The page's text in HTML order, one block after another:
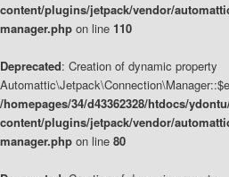
content/plugins/jetpack/vendor/
manager.php on line 110
Deprecated: Creation of dynamic property
/homepages/34/d43362328/htdocs/
content/plugins/jetpack/vendor/
manager.php on line 80